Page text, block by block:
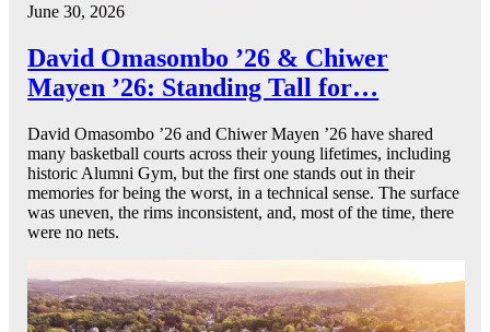
June 30, 2026
David Omasombo ’26 & Chiwer
Mayen ’26: Standing Tall for…
David Omasombo ’26 and Chiwer Mayen ’26 have shared
many basketball courts across their young lifetimes, including
historic Alumni Gym, but the first one stands out in their
memories for being the worst, in a technical sense. The surface
was uneven, the rims inconsistent, and, most of the time, there
were no nets.